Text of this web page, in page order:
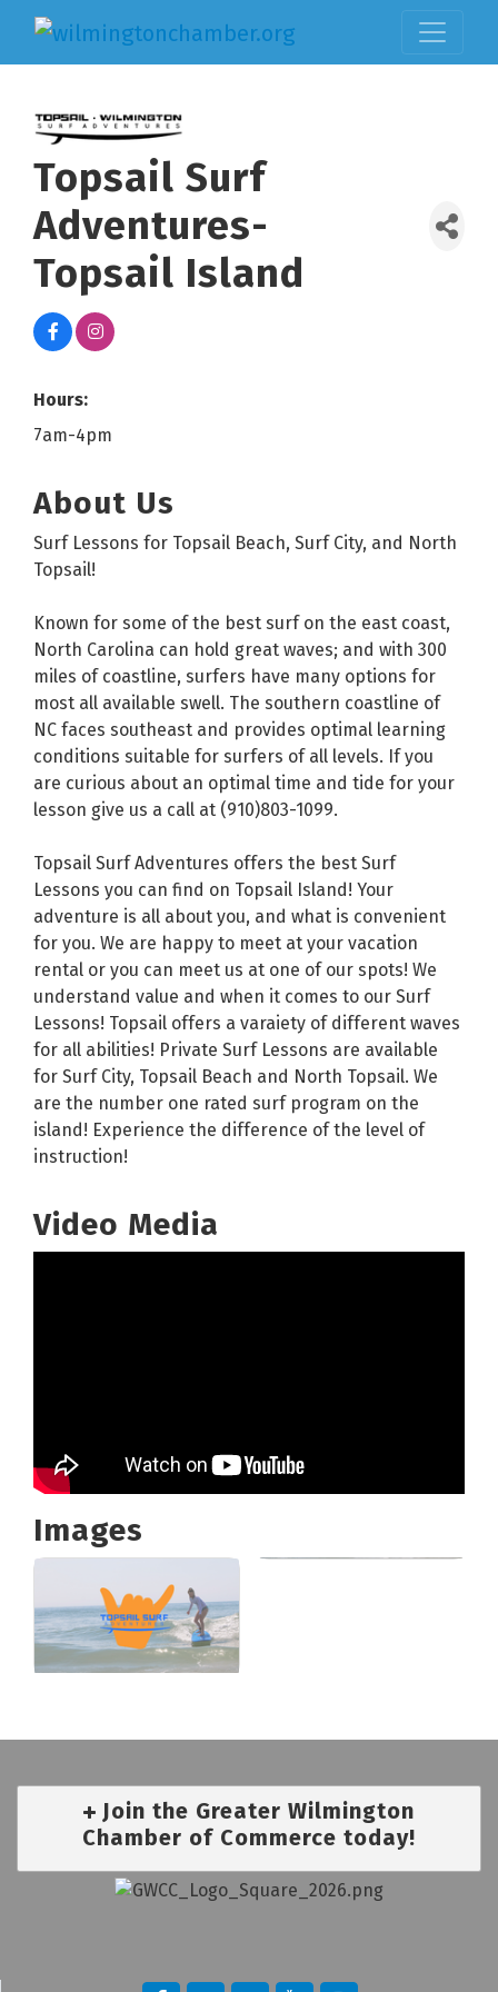
Topsail Surf
Adventures-
Topsail Island
Hours:
7am-4pm
About Us
Surf Lessons for Topsail Beach, Surf City, and North
Topsail!
Known for some of the best surf on the east coast,
North Carolina can hold great waves; and with 300
miles of coastline, surfers have many options for
most all available swell. The southern coastline of
NC faces southeast and provides optimal learning
conditions suitable for surfers of all levels. If you
are curious about an optimal time and tide for your
lesson give us a call at (910)803-1099.
Topsail Surf Adventures offers the best Surf
Lessons you can find on Topsail Island! Your
adventure is all about you, and what is convenient
for you. We are happy to meet at your vacation
rental or you can meet us at one of our spots! We
understand value and when it comes to our Surf
Lessons! Topsail offers a varaiety of different waves
for all abilities! Private Surf Lessons are available
for Surf City, Topsail Beach and North Topsail. We
are the number one rated surf program on the
island! Experience the difference of the level of
instruction!
Video Media
Images
Join the Greater Wilmington
Chamber of Commerce today!